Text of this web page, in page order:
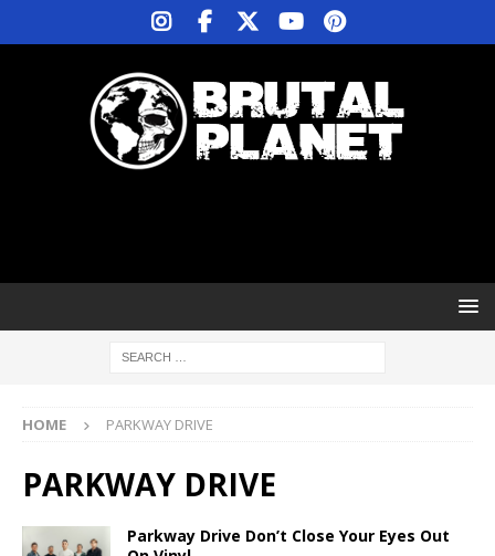
HOME PARKWAY DRIVE
PARKWAY DRIVE
Parkway Drive Don’t Close Your Eyes Out